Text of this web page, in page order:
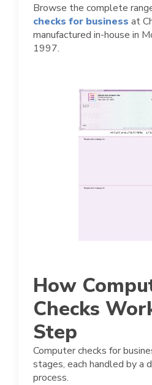
Browse the complete
checks for business at
manufactured in-house in
1997.
How
Checks
Step
Computer checks for
stages, each handled by a
process.